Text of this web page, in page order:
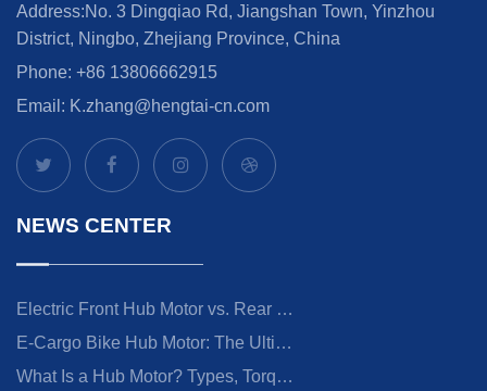
Address:No. 3 Dingqiao Rd, Jiangshan Town, Yinzhou
District, Ningbo, Zhejiang Province, China
Phone: +86 13806662915
Email: K.zhang@hengtai-cn.com
NEWS CENTER
Electric Front Hub Motor vs. Rear Hub Motor: How to Choose
E-Cargo Bike Hub Motor: The Ultimate Guide to Choosing the Right Drive System
What Is a Hub Motor? Types, Torque & E-Bike Guide